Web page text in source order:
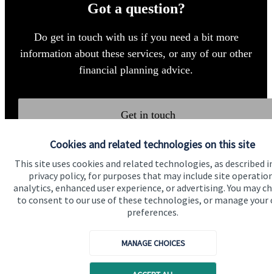
Cookies and related technologies on this site
This site uses cookies and related technologies, as described
privacy policy, for purposes that may include site
analytics, enhanced user experience, or advertising. You may
to consent to our use of these technologies, or manage your
preferences.
MANAGE CHOICES
Got a question?
Do get in touch with us if you need a bit more
information about these services, or any of our other
financial planning advice.
Get in touch